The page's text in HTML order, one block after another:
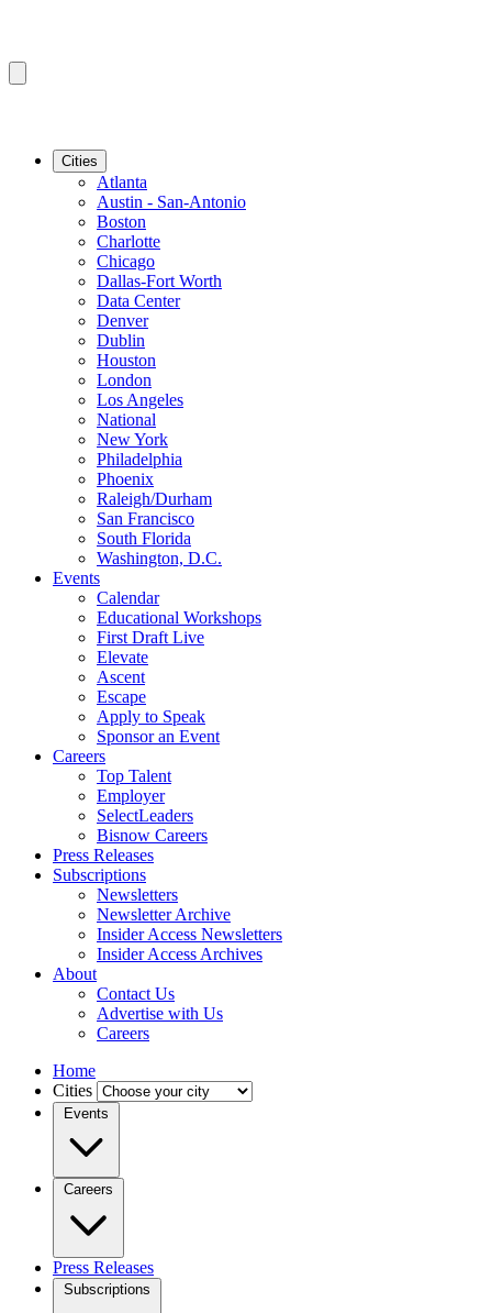
Cities
Atlanta
Austin - San-Antonio
Boston
Charlotte
Chicago
Dallas-Fort Worth
Data Center
Denver
Dublin
Houston
London
Los Angeles
National
New York
Philadelphia
Phoenix
Raleigh/Durham
San Francisco
South Florida
Washington, D.C.
Events
Calendar
Educational Workshops
First Draft Live
Elevate
Ascent
Escape
Apply to Speak
Sponsor an Event
Careers
Top Talent
Employer
SelectLeaders
Bisnow Careers
Press Releases
Subscriptions
Newsletters
Newsletter Archive
Insider Access Newsletters
Insider Access Archives
About
Contact Us
Advertise with Us
Careers
Home
Cities
Events
Careers
Press Releases
Subscriptions